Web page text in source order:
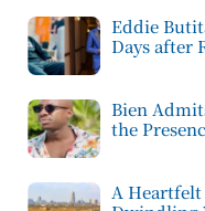
Eddie
Days after
Bien
the
A Heartfelt